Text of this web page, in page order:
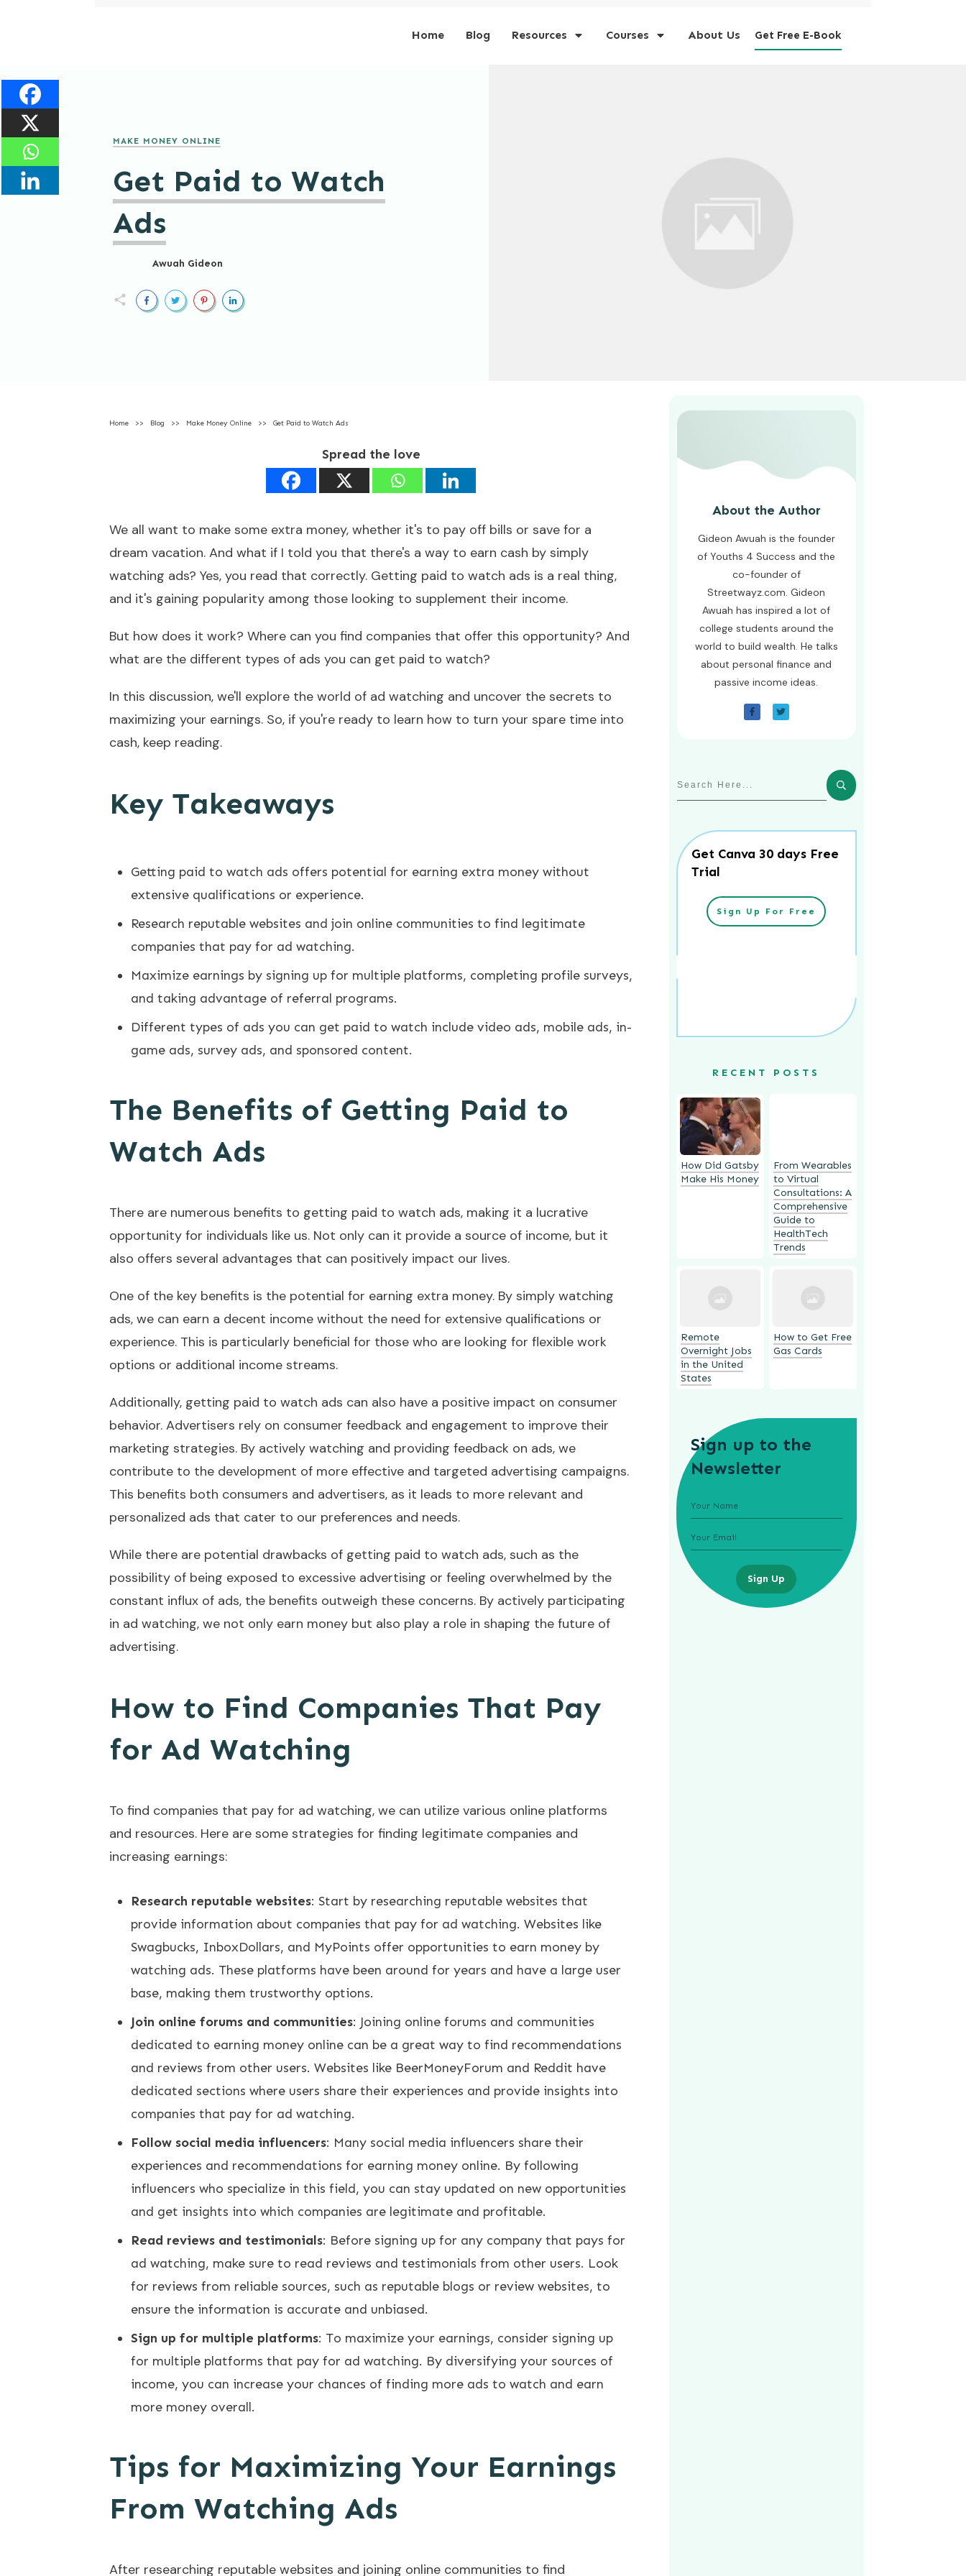
Home Blog Resources Courses About Us Get Free E-Book
MAKE MONEY ONLINE
Get Paid to Watch
Ads
Awuah Gideon
Home >> Blog >> Make Money Online >> Get Paid to Watch Ads
Spread the love
We all want to make some extra money, whether it's to pay off bills or save for a
dream vacation. And what if I told you that there's a way to earn cash by simply
watching ads? Yes, you read that correctly. Getting paid to watch ads is a real thing,
and it's gaining popularity among those looking to supplement their income.
But how does it work? Where can you find companies that offer this opportunity? And
what are the different types of ads you can get paid to watch?
In this discussion, we'll explore the world of ad watching and uncover the secrets to
maximizing your earnings. So, if you're ready to learn how to turn your spare time into
cash, keep reading.
Key Takeaways
Getting paid to watch ads offers potential for earning extra money without
extensive qualifications or experience.
Research reputable websites and join online communities to find legitimate
companies that pay for ad watching.
Maximize earnings by signing up for multiple platforms, completing profile surveys,
and taking advantage of referral programs.
Different types of ads you can get paid to watch include video ads, mobile ads, in-
game ads, survey ads, and sponsored content.
The Benefits of Getting Paid to
Watch Ads
There are numerous benefits to getting paid to watch ads, making it a lucrative
opportunity for individuals like us. Not only can it provide a source of income, but it
also offers several advantages that can positively impact our lives.
One of the key benefits is the potential for earning extra money. By simply watching
ads, we can earn a decent income without the need for extensive qualifications or
experience. This is particularly beneficial for those who are looking for flexible work
options or additional income streams.
Additionally, getting paid to watch ads can also have a positive impact on consumer
behavior. Advertisers rely on consumer feedback and engagement to improve their
marketing strategies. By actively watching and providing feedback on ads, we
contribute to the development of more effective and targeted advertising campaigns.
This benefits both consumers and advertisers, as it leads to more relevant and
personalized ads that cater to our preferences and needs.
While there are potential drawbacks of getting paid to watch ads, such as the
possibility of being exposed to excessive advertising or feeling overwhelmed by the
constant influx of ads, the benefits outweigh these concerns. By actively participating
in ad watching, we not only earn money but also play a role in shaping the future of
advertising.
How to Find Companies That Pay
for Ad Watching
To find companies that pay for ad watching, we can utilize various online platforms
and resources. Here are some strategies for finding legitimate companies and
increasing earnings:
Research reputable websites: Start by researching reputable websites that
provide information about companies that pay for ad watching. Websites like
Swagbucks, InboxDollars, and MyPoints offer opportunities to earn money by
watching ads. These platforms have been around for years and have a large user
base, making them trustworthy options.
Join online forums and communities: Joining online forums and communities
dedicated to earning money online can be a great way to find recommendations
and reviews from other users. Websites like BeerMoneyForum and Reddit have
dedicated sections where users share their experiences and provide insights into
companies that pay for ad watching.
Follow social media influencers: Many social media influencers share their
experiences and recommendations for earning money online. By following
influencers who specialize in this field, you can stay updated on new opportunities
and get insights into which companies are legitimate and profitable.
Read reviews and testimonials: Before signing up for any company that pays for
ad watching, make sure to read reviews and testimonials from other users. Look
for reviews from reliable sources, such as reputable blogs or review websites, to
ensure the information is accurate and unbiased.
Sign up for multiple platforms: To maximize your earnings, consider signing up
for multiple platforms that pay for ad watching. By diversifying your sources of
income, you can increase your chances of finding more ads to watch and earn
more money overall.
Tips for Maximizing Your Earnings
From Watching Ads
After researching reputable websites and joining online communities to find
About the Author
Gideon Awuah is the founder
of Youths 4 Success and the
co-founder of
Streetwayz.com. Gideon
Awuah has inspired a lot of
college students around the
world to build wealth. He talks
about personal finance and
passive income ideas.
Get Canva 30 days Free
Trial
Sign Up For Free
RECENT POSTS
How Did Gatsby
Make His Money
From Wearables
to Virtual
Consultations: A
Comprehensive
Guide to
HealthTech
Trends
Remote
Overnight Jobs
in the United
States
How to Get Free
Gas Cards
Sign up to the
Newsletter
Sign Up